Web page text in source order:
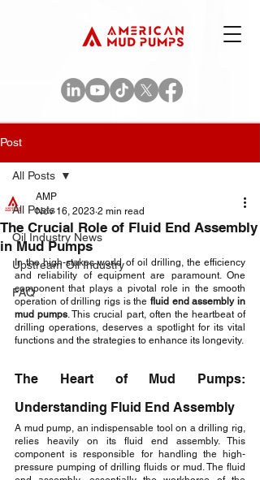
Post
All Posts
Oil Industry News
Upstream Oil Industry
FAQ
All Posts
The Crucial Role of Fluid End Assembly
in Mud Pumps
AMP
Nov 16, 2023 2 min read
In the high-stakes world of oil drilling, the efficiency
and reliability of equipment are paramount. One
component that plays a pivotal role in the smooth
operation of drilling rigs is the fluid end assembly in
mud pumps. This crucial part, often the heartbeat of
drilling operations, deserves a spotlight for its vital
functions and the strategies to enhance its longevity.
The Heart of Mud Pumps:
Understanding Fluid End Assembly
A mud pump, an indispensable tool on a drilling rig,
relies heavily on its fluid end assembly. This
component is responsible for handling the high-
pressure pumping of drilling fluids or mud. The fluid